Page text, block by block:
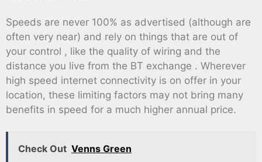
Speeds are never 100% as advertised (although are
often very near) and rely on things that are out of
your control , like the quality of wiring and the
distance you live from the BT exchange . Wherever
high speed internet connectivity is on offer in your
location, these limiting factors may not bring many
benefits in speed for a much higher annual price.
Check Out Venns Green